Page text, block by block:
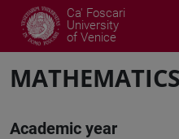
Ca' Foscari
University
of Venice
Academic year